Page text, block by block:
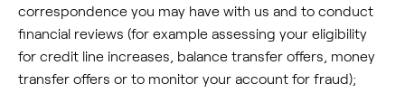
correspondence you may have with us and to conduct
financial reviews (for example assessing your eligibility
for credit line increases, balance transfer offers, money
transfer offers or to monitor your account for fraud);